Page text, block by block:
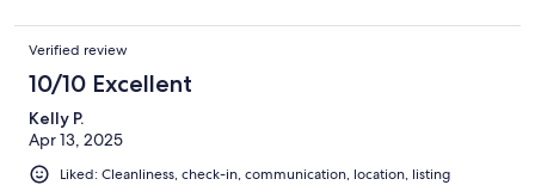
Verified review
10/10 Excellent
Kelly P.
Apr 13, 2025
Liked: Cleanliness, check-in, communication, location, listing